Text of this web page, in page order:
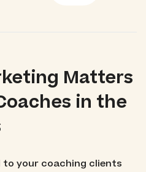
Matters
in the
to your coaching clients